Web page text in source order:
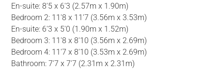
En-suite: 8'5 x 6'3 (2.57m x 1.90m)
Bedroom 2: 11'8 x 11'7 (3.56m x 3.53m)
En-suite: 6'3 x 5'0 (1.90m x 1.52m)
Bedroom 3: 11'8 x 8'10 (3.56m x 2.69m)
Bedroom 4: 11'7 x 8'10 (3.53m x 2.69m)
Bathroom: 7'7 x 7'7 (2.31m x 2.31m)